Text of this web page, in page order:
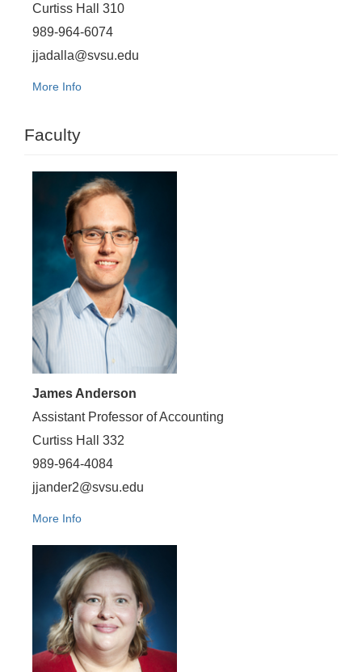
Curtiss Hall 310
989-964-6074
jjadalla@svsu.edu
More Info
Faculty
James Anderson
Assistant Professor of Accounting
Curtiss Hall 332
989-964-4084
jjander2@svsu.edu
More Info